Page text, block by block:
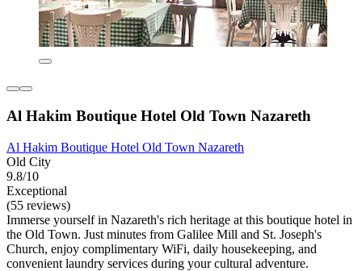
Al Hakim Boutique Hotel Old Town Nazareth
Al Hakim Boutique Hotel Old Town Nazareth
Old City
9.8/10
Exceptional
(55 reviews)
Immerse yourself in Nazareth's rich heritage at this boutique hotel in
the Old Town. Just minutes from Galilee Mill and St. Joseph's
Church, enjoy complimentary WiFi, daily housekeeping, and
convenient laundry services during your cultural adventure.